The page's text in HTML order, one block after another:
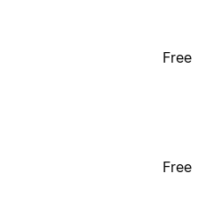
Free
Free